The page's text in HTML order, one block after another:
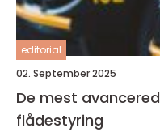
editorial
02. September 2025
De mest
flådestyring